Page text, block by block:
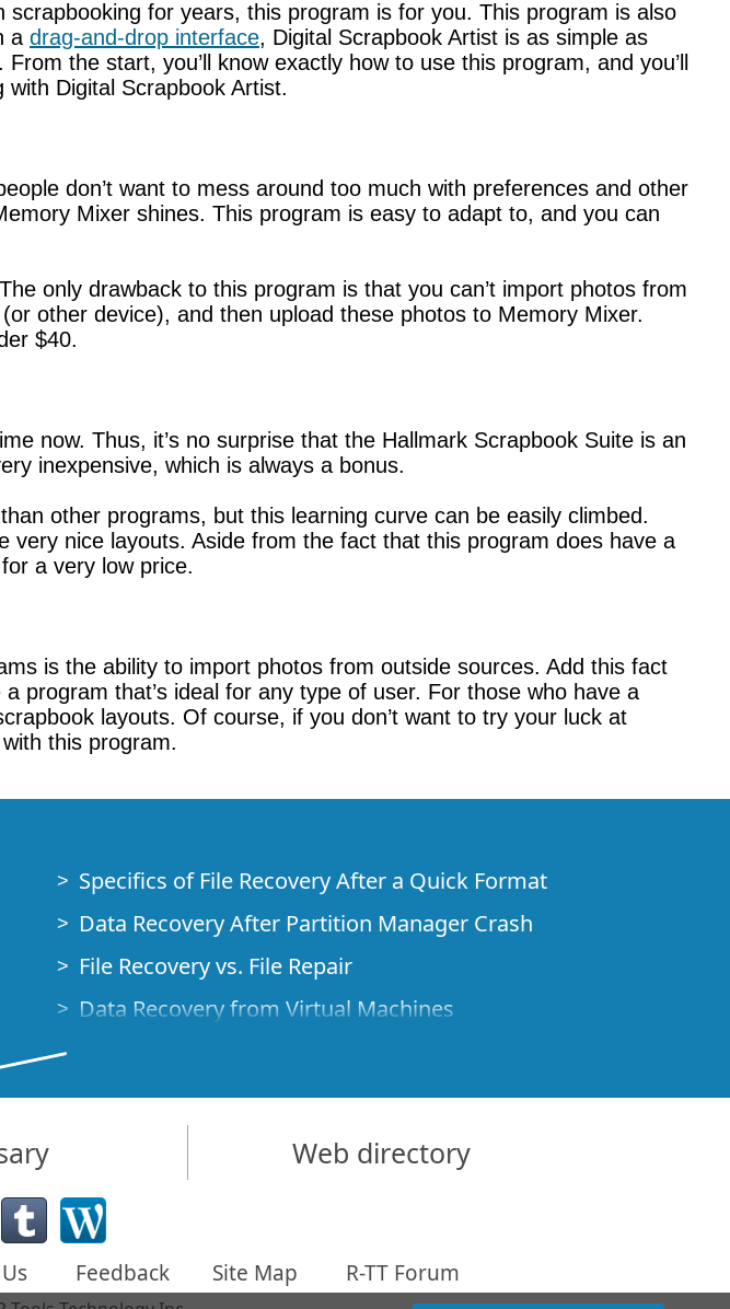
for years, this program is for you. This program is also
a drag-and-drop interface, Digital Scrapbook Artist is as simple as
the start, you’ll know exactly how to use this program, and you’ll
Digital Scrapbook Artist.
don’t want to mess around too much with preferences and other
Mixer shines. This program is easy to adapt to, and you can
only drawback to this program is that you can’t import photos from
other device), and then upload these photos to Memory Mixer.
$40.
now. Thus, it’s no surprise that the Hallmark Scrapbook Suite is an
inexpensive, which is always a bonus.
other programs, but this learning curve can be easily climbed.
nice layouts. Aside from the fact that this program does have a
a very low price.
is the ability to import photos from outside sources. Add this fact
program that’s ideal for any type of user. For those who have a
layouts. Of course, if you don’t want to try your luck at
this program.
Specifics of File Recovery After a Quick Format
Data Recovery After Partition Manager Crash
File Recovery vs. File Repair
Data Recovery from Virtual Machines
Demo Mode
How to Connect Disks to a Computer
Emergency Data Recovery over Network
Data Recovery over the Internet
Creating a Custom Known File Type for R-Studio
Web directory
Feedback Site Map R-TT Forum